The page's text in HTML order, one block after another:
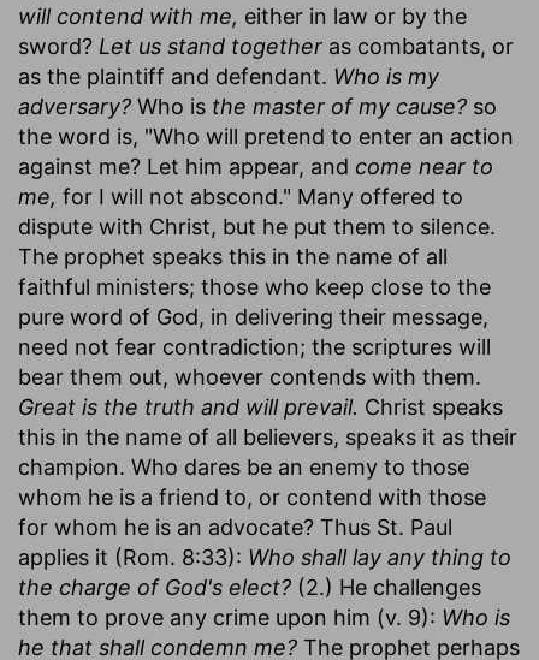
will contend with me, either in law or by the
sword? Let us stand together as combatants, or
as the plaintiff and defendant. Who is my
adversary? Who is the master of my cause? so
the word is, "Who will pretend to enter an action
against me? Let him appear, and come near to
me, for I will not abscond." Many offered to
dispute with Christ, but he put them to silence.
The prophet speaks this in the name of all
faithful ministers; those who keep close to the
pure word of God, in delivering their message,
need not fear contradiction; the scriptures will
bear them out, whoever contends with them.
Great is the truth and will prevail. Christ speaks
this in the name of all believers, speaks it as their
champion. Who dares be an enemy to those
whom he is a friend to, or contend with those
for whom he is an advocate? Thus St. Paul
applies it (Rom. 8:33): Who shall lay any thing to
the charge of God's elect? (2.) He challenges
them to prove any crime upon him (v. 9): Who is
he that shall condemn me? The prophet perhaps